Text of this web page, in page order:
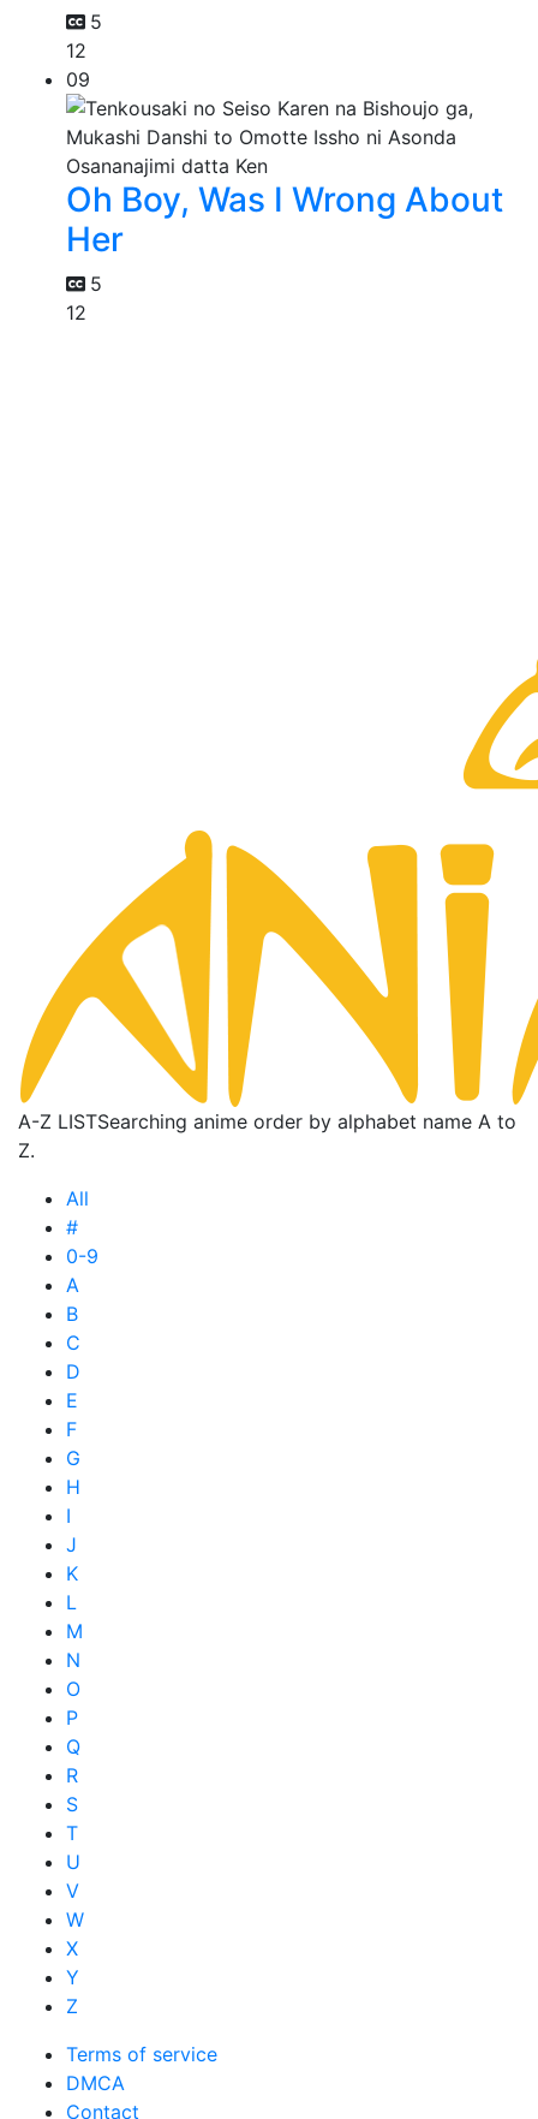
5
12
09
Oh Boy, Was I Wrong About
Her
5
12
A-Z LISTSearching anime order by alphabet name A to
Z.
All
#
0-9
A
B
C
D
E
F
G
H
I
J
K
L
M
N
O
P
Q
R
S
T
U
V
W
X
Y
Z
Terms of service
DMCA
Contact